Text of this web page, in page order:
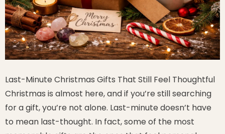
Last-Minute Christmas Gifts That Still Feel Thoughtful
Christmas is almost here, and if you’re still searching
for a gift, you’re not alone. Last-minute doesn’t have
to mean last-thought. In fact, some of the most